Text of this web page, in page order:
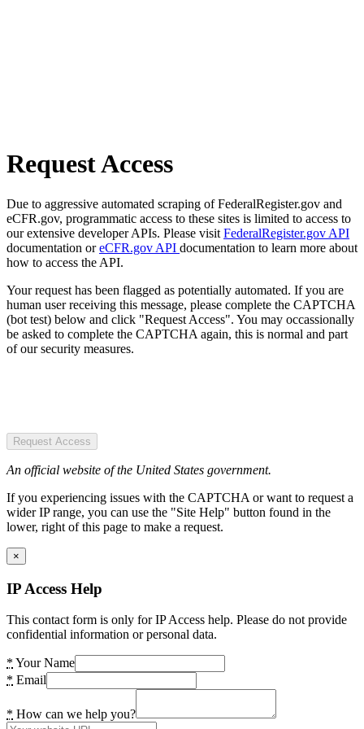
Request Access
Due to aggressive automated scraping of FederalRegister.gov and
eCFR.gov, programmatic access to these sites is limited to access to
our extensive developer APIs. Please visit FederalRegister.gov API
documentation oreCFR.gov API documentation to learn more about
how to access the API.
Your request has been flagged as potentially automated. If you are
human user receiving this message, please complete the CAPTCHA
(bot test) below and click "Request Access". You may occassionally
be asked to complete the CAPTCHA again, this is normal and part
of our security measures.
Request Access
An official website of the United States government.
If you experiencing issues with the CAPTCHA or want to request a
wider IP range, you can use the "Site Help" button found in the
lower, right of this page to make a request.
×
IP Access Help
This contact form is only for IP Access help. Please do not provide
confidential information or personal data.
* Your Name
* Email
* How can we help you?